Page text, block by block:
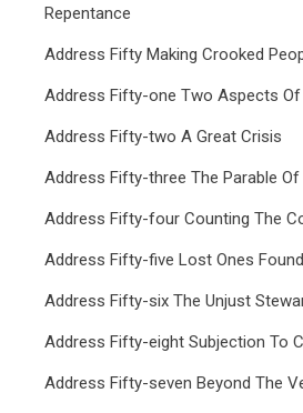
Repentance
Address Fifty Making Crooked
Address Fifty-one Two Aspects Of
Address Fifty-two A Great Crisis
Address Fifty-three The Parable
Address Fifty-four Counting The
Address Fifty-five Lost Ones Found
Address Fifty-six The Unjust
Address Fifty-eight Subjection To
Address Fifty-seven Beyond The